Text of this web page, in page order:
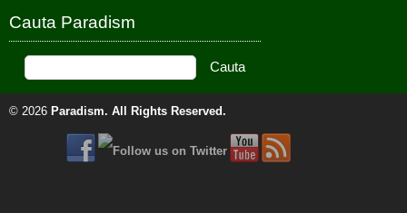
Cauta Paradism
© 2026 Paradism. All Rights Reserved.